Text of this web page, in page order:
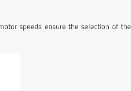
speeds ensure the selection of the